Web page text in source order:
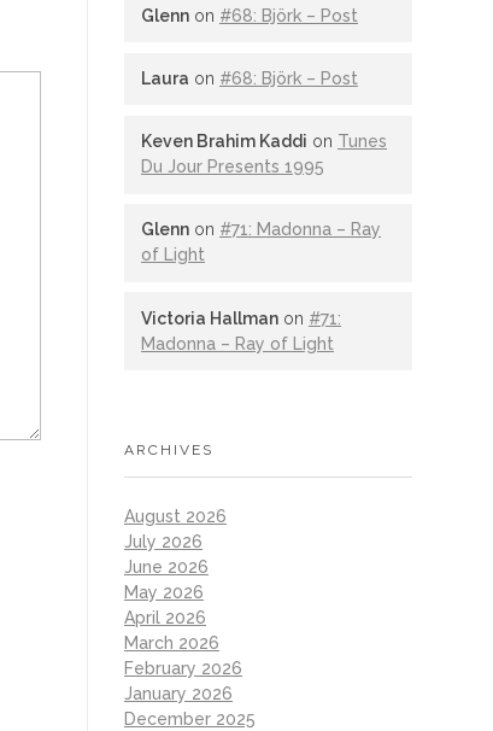
Glenn on #68: Björk – Post
Laura on #68: Björk – Post
Keven Brahim Kaddi on Tunes
Du Jour Presents 1995
Glenn on #71: Madonna – Ray
of Light
Victoria Hallman on #71:
Madonna – Ray of Light
ARCHIVES
August 2026
July 2026
June 2026
May 2026
April 2026
March 2026
February 2026
January 2026
December 2025